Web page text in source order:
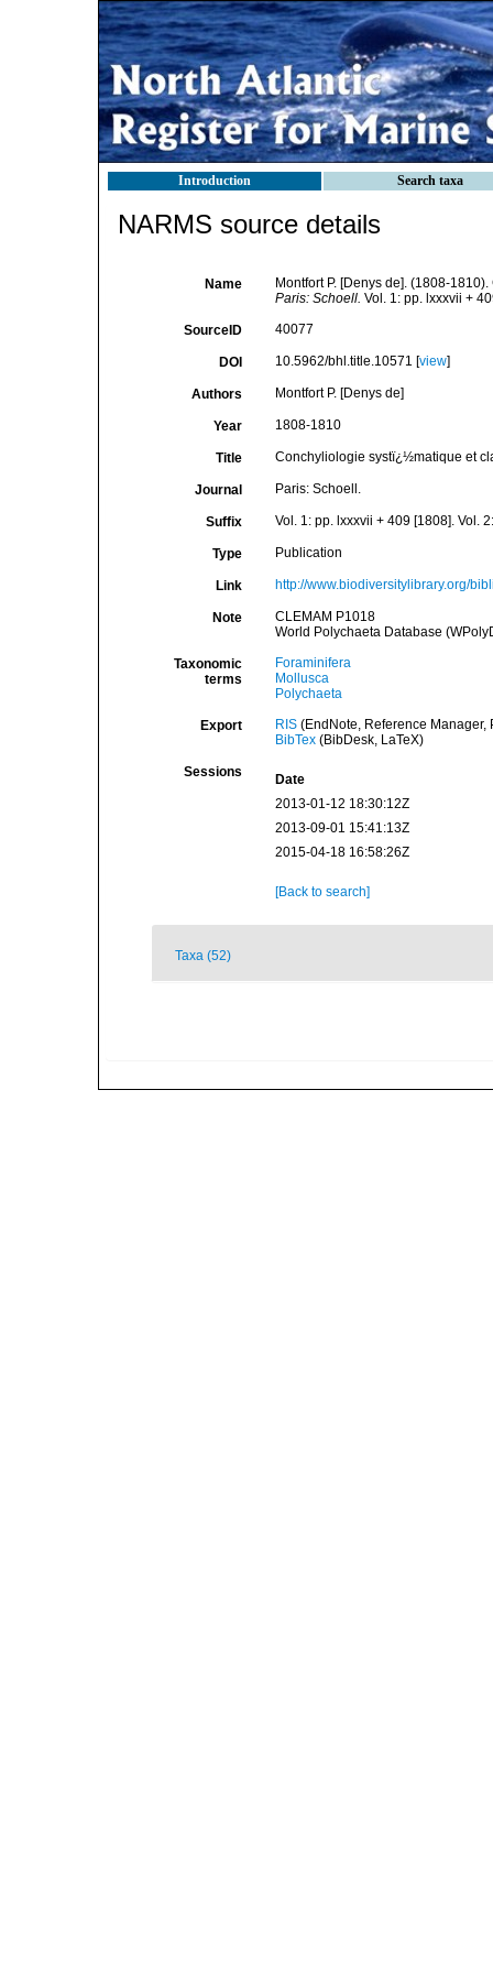
Introduction Search taxa
NARMS source details
Name
Montfort P. [Denys de]. (1808-
Paris: Schoell. Vol. 1: pp. lxxxvii +
SourceID 40077
DOI 10.5962/bhl.title.10571 [view]
Authors Montfort P. [Denys de]
Year 1808-1810
Title Conchyliologie systï¿½matique et
Journal Paris: Schoell.
Suffix Vol. 1: pp. lxxxvii + 409 [1808]. Vol.
Type Publication
Link http://www.biodiversitylibrary.org/
Note
CLEMAM P1018
World Polychaeta Database
Taxonomic
terms
Foraminifera
Mollusca
Polychaeta
Export RIS(EndNote, Reference Manager,
BibTex(BibDesk, LaTeX)
Sessions
Date
2013-01-12 18:30:12Z
2013-09-01 15:41:13Z
2015-04-18 16:58:26Z
[Back to search]
Taxa (52)